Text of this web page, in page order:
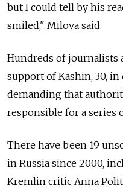
but I could tell by his
smiled," Milova said.
Hundreds of journalists
support of Kashin, 30,
demanding that
responsible for a series
There have been 19
in Russia since 2000,
Kremlin critic Anna